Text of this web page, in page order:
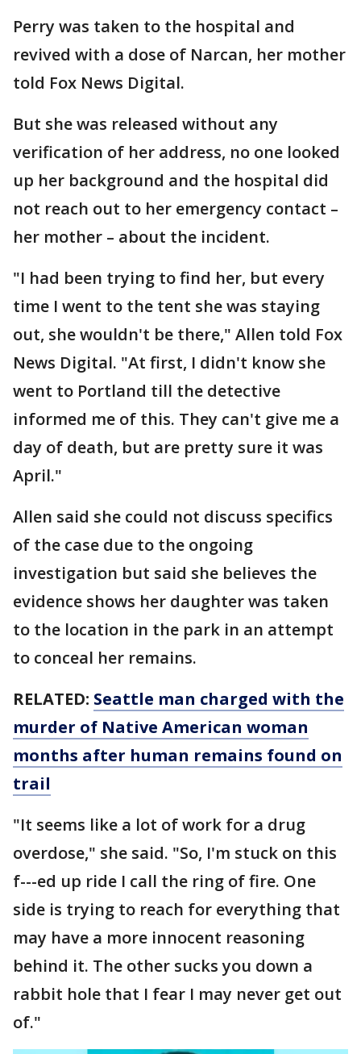
Perry was taken to the hospital and
revived with a dose of Narcan, her mother
told Fox News Digital.
But she was released without any
verification of her address, no one looked
up her background and the hospital did
not reach out to her emergency contact –
her mother – about the incident.
"I had been trying to find her, but every
time I went to the tent she was staying
out, she wouldn't be there," Allen told Fox
News Digital. "At first, I didn't know she
went to Portland till the detective
informed me of this. They can't give me a
day of death, but are pretty sure it was
April."
Allen said she could not discuss specifics
of the case due to the ongoing
investigation but said she believes the
evidence shows her daughter was taken
to the location in the park in an attempt
to conceal her remains.
RELATED: Seattle man charged with the
murder of Native American woman
months after human remains found on
trail
"It seems like a lot of work for a drug
overdose," she said. "So, I'm stuck on this
f---ed up ride I call the ring of fire. One
side is trying to reach for everything that
may have a more innocent reasoning
behind it. The other sucks you down a
rabbit hole that I fear I may never get out
of."